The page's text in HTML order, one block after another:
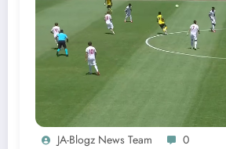
JA-Blogz News Team 0